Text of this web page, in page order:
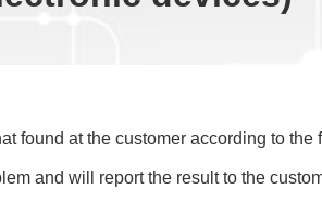
found at the customer according to
and will report the result to the